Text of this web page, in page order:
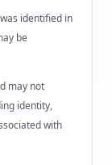
identified in
be
may not
identity,
with